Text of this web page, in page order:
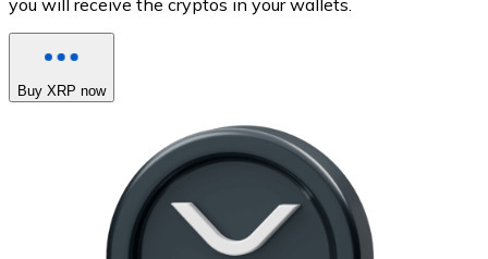
you will receive the cryptos in your wallets.
Buy XRP now